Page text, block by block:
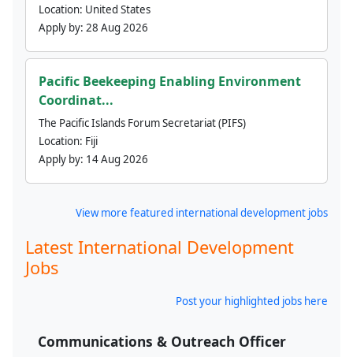
Location: United States
Apply by: 28 Aug 2026
Pacific Beekeeping Enabling Environment
Coordinat...
The Pacific Islands Forum Secretariat (PIFS)
Location: Fiji
Apply by: 14 Aug 2026
View more featured international development jobs
Latest International Development
Jobs
Post your highlighted jobs here
Communications & Outreach Officer